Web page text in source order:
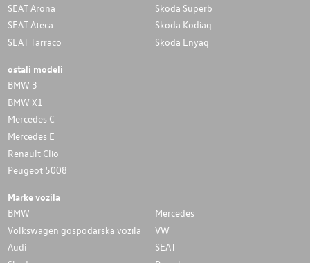
SEAT Arona
SEAT Ateca
SEAT Tarraco
Skoda Superb
Skoda Kodiaq
Skoda Enyaq
ostali modeli
BMW 3
BMW X1
Mercedes C
Mercedes E
Renault Clio
Peugeot 5008
Marke vozila
BMW
Mercedes
Volkswagen gospodarska vozila
VW
Audi
SEAT